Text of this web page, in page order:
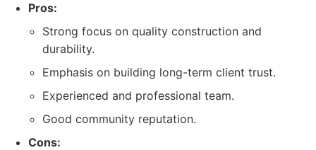
Pros:
Strong focus on quality construction and
durability.
Emphasis on building long-term client trust.
Experienced and professional team.
Good community reputation.
Cons: